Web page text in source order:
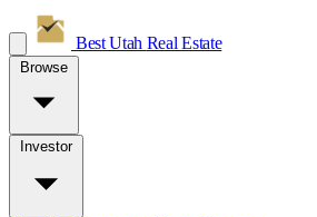
Best Utah Real Estate
Browse
Investor